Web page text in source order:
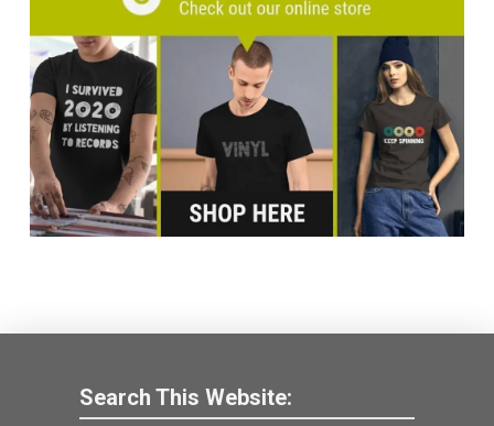
Search This Website: